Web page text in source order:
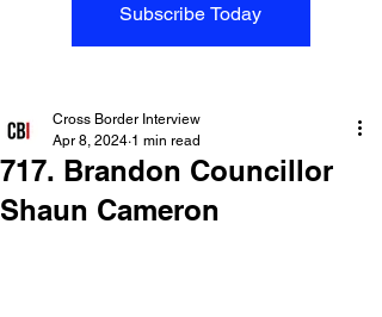
Subscribe Today
717. Brandon Councillor
Shaun Cameron
Cross Border Interview
Apr 8, 2024 1 min read